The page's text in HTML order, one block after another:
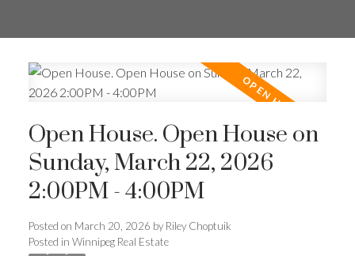
Open House. Open House on
Sunday, March 22, 2026
2:00PM - 4:00PM
Posted on March 20, 2026 by Riley Choptuik
Posted in Winnipeg Real Estate